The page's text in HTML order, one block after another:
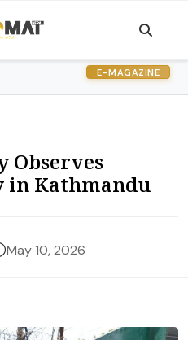
E-MAGAZINE
Observes
in Kathmandu
May 10, 2026